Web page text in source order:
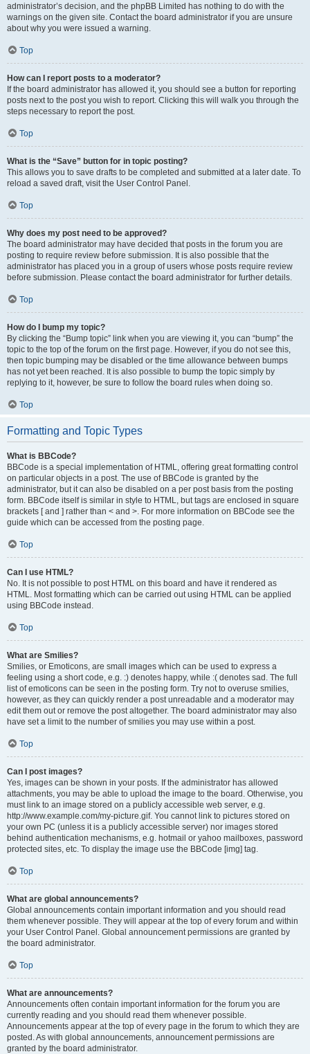
administrator’s decision, and the phpBB Limited has nothing to do with the
warnings on the given site. Contact the board administrator if you are unsure
about why you were issued a warning.
Top
How can I report posts to a moderator?
If the board administrator has allowed it, you should see a button for reporting
posts next to the post you wish to report. Clicking this will walk you through the
steps necessary to report the post.
Top
What is the “Save” button for in topic posting?
This allows you to save drafts to be completed and submitted at a later date. To
reload a saved draft, visit the User Control Panel.
Top
Why does my post need to be approved?
The board administrator may have decided that posts in the forum you are
posting to require review before submission. It is also possible that the
administrator has placed you in a group of users whose posts require review
before submission. Please contact the board administrator for further details.
Top
How do I bump my topic?
By clicking the “Bump topic” link when you are viewing it, you can “bump” the
topic to the top of the forum on the first page. However, if you do not see this,
then topic bumping may be disabled or the time allowance between bumps
has not yet been reached. It is also possible to bump the topic simply by
replying to it, however, be sure to follow the board rules when doing so.
Top
Formatting and Topic Types
What is BBCode?
BBCode is a special implementation of HTML, offering great formatting control
on particular objects in a post. The use of BBCode is granted by the
administrator, but it can also be disabled on a per post basis from the posting
form. BBCode itself is similar in style to HTML, but tags are enclosed in square
brackets [ and ] rather than < and >. For more information on BBCode see the
guide which can be accessed from the posting page.
Top
Can I use HTML?
No. It is not possible to post HTML on this board and have it rendered as
HTML. Most formatting which can be carried out using HTML can be applied
using BBCode instead.
Top
What are Smilies?
Smilies, or Emoticons, are small images which can be used to express a
feeling using a short code, e.g. :) denotes happy, while :( denotes sad. The full
list of emoticons can be seen in the posting form. Try not to overuse smilies,
however, as they can quickly render a post unreadable and a moderator may
edit them out or remove the post altogether. The board administrator may also
have set a limit to the number of smilies you may use within a post.
Top
Can I post images?
Yes, images can be shown in your posts. If the administrator has allowed
attachments, you may be able to upload the image to the board. Otherwise, you
must link to an image stored on a publicly accessible web server, e.g.
http://www.example.com/my-picture.gif. You cannot link to pictures stored on
your own PC (unless it is a publicly accessible server) nor images stored
behind authentication mechanisms, e.g. hotmail or yahoo mailboxes, password
protected sites, etc. To display the image use the BBCode [img] tag.
Top
What are global announcements?
Global announcements contain important information and you should read
them whenever possible. They will appear at the top of every forum and within
your User Control Panel. Global announcement permissions are granted by
the board administrator.
Top
What are announcements?
Announcements often contain important information for the forum you are
currently reading and you should read them whenever possible.
Announcements appear at the top of every page in the forum to which they are
posted. As with global announcements, announcement permissions are
granted by the board administrator.